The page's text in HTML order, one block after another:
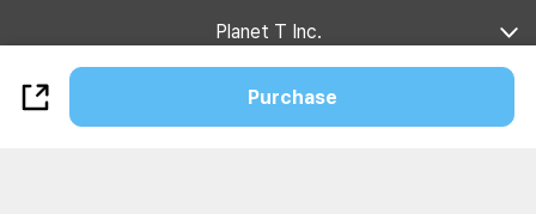
Purchase
Planet T Inc.
Company Introduction B2B Partnership